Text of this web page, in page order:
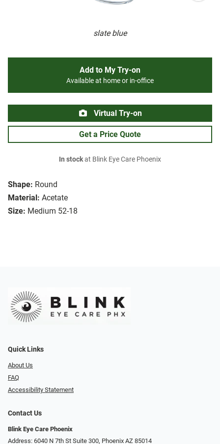
slate blue
Shape: Round
Material: Acetate
Size: Medium 52-18
Add to My Try-on
Available at home or in-office
Virtual Try-on
Get a Price Quote
In stockat Blink Eye Care Phoenix
Quick Links
About Us
FAQ
Accessibility Statement
Contact Us
Blink Eye Care Phoenix
Address: 6040 N 7th St Suite 300, Phoenix AZ 85014